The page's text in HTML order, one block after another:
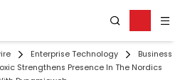
Enterprise Technology
Business
Strengthens Presence In The Nordics